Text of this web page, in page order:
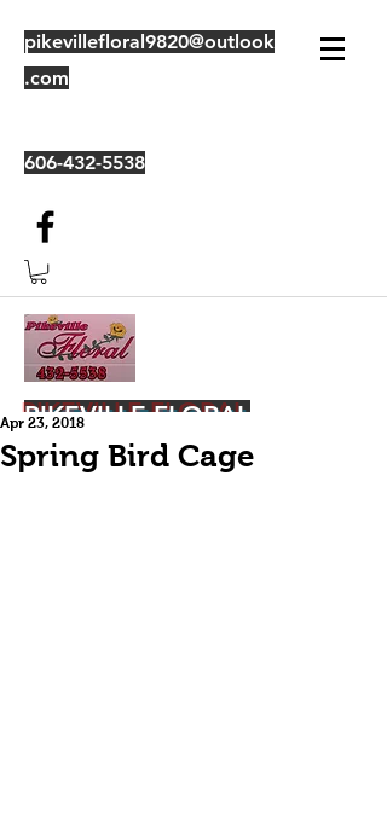
pikevillefloral9820@outlook
.com
606-432-5538
PIKEVILLE FLORAL
Spring Bird Cage
Apr 23, 2018